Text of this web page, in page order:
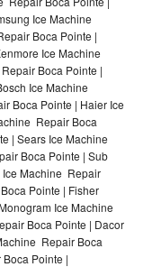
Ice Machine
Boca Pointe |
Ice Machine
Boca Pointe |
Ice Machine
Boca Pointe | Haier Ice
Repair Boca
| Sears Ice Machine
Boca Pointe | Sub
Machine Repair
Pointe | Fisher
Ice Machine
Boca Pointe | Dacor
Repair Boca
Pointe |